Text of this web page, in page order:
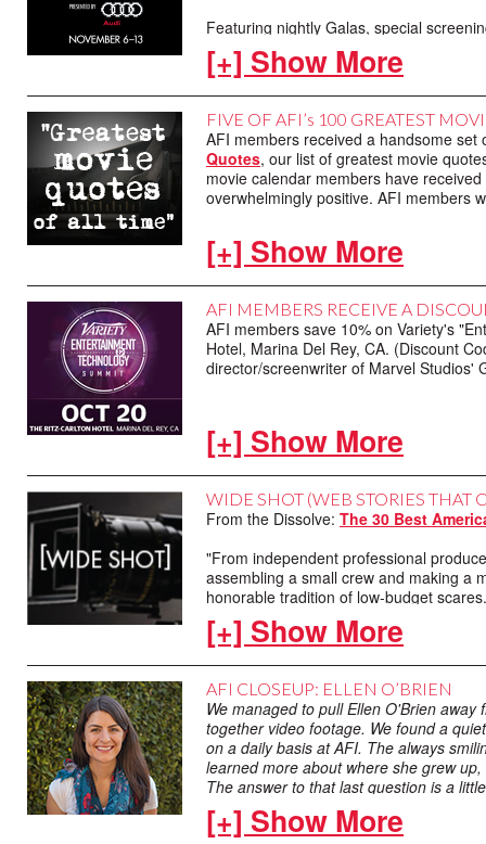
Featuring nightly Galas, special
tickets to all screenings, with AFI
Patron and Marquee Patron
also be provided with reserved seating
with Loren about her illustrious career.
Remember, AFI members at the Two-
The American Film Institute is a
[+] Show More
FIVE OF AFI’s 100 GREATEST
AFI members received a handsome
Quotes, our list of greatest movie
movie calendar members have
overwhelmingly positive. AFI members
Take a look at this year's cards below:
GONE WITH THE WIND (1939)
#1 on AFI's 100 greatest movie quotes
Screenplay by Sidney Howard
[+] Show More
AFI MEMBERS RECEIVE A
AFI members save 10% on Variety's
Hotel, Marina Del Rey, CA. (Discount
director/screenwriter of Marvel Studios'
[+] Show More
WIDE SHOT (WEB STORIES THAT
From the Dissolve: The 30 Best
"From independent professional
assembling a small crew and making a
honorable tradition of low-budget
"John Waters can’t believe anyone
Society of Lincoln Center. It’s a tribute
audiences in the 1970s, and continues
From Flavorwire:“I Took Part”:
"AFI DOCS advisory board member
[+] Show More
AFI CLOSEUP: ELLEN O’BRIEN
We managed to pull Ellen O'Brien
together video footage. We found a
on a daily basis at AFI. The always
learned more about where she grew
The answer to that last question is a
hometown.
[+] Show More